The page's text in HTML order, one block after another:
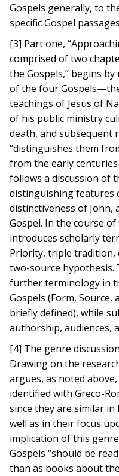
Gospels generally, to
specific Gospel
[3] Part one,
comprised of two
the Gospels,” begins
of the four
teachings of Jesus of
of his public ministry
death, and
“distinguishes them
from the early
follows a discussion of
distinguishing features
distinctiveness of John,
Gospel. In the course
introduces scholarly
Priority, triple tradition,
two-source hypothesis.
further terminology in
Gospels (Form, Source,
briefly defined), while
authorship, audiences,
[4] The genre
Drawing on the
argues, as noted
identified with Greco-
since they are similar
well as in their focus
implication of this
Gospels “should be
than as books about